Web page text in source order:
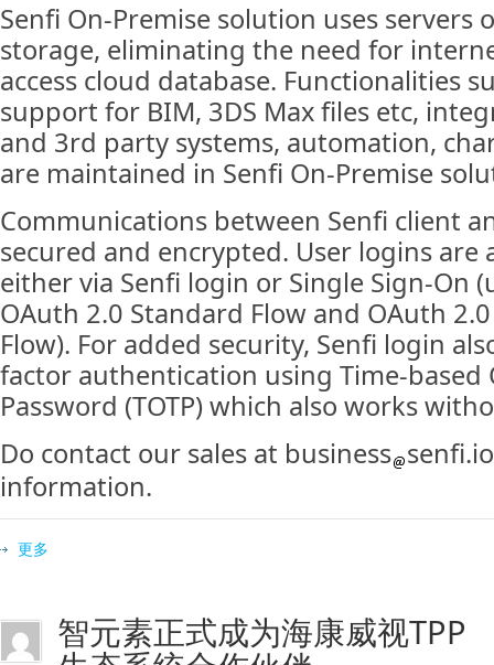
Senfi On-Premise solution uses servers
storage, eliminating the need for
access cloud database. Functionalities
support for BIM, 3DS Max files etc,
and 3rd party systems, automation,
are maintained in Senfi On-Premise
Communications between Senfi client
secured and encrypted. User logins are
either via Senfi login or Single Sign-On
OAuth 2.0 Standard Flow and OAuth
Flow). For added security, Senfi login
factor authentication using Time-based
Password (TOTP) which also works
Do contact our sales at business
information.
更多
智元素正式成为海康威视TPP